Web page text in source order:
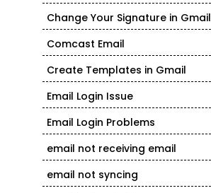
Change Your Signature in Gmail
Comcast Email
Create Templates in Gmail
Email Login Issue
Email Login Problems
email not receiving email
email not syncing